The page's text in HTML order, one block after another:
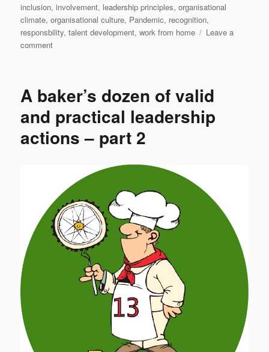
inclusion,involvement, leadership principles,organisational
climate,organisational culture, Pandemic, recognition,
responsbility,talent development,work from home
Leave a
commenton
the
A baker’s dozen of valid
and practical leadership
actions – part 2